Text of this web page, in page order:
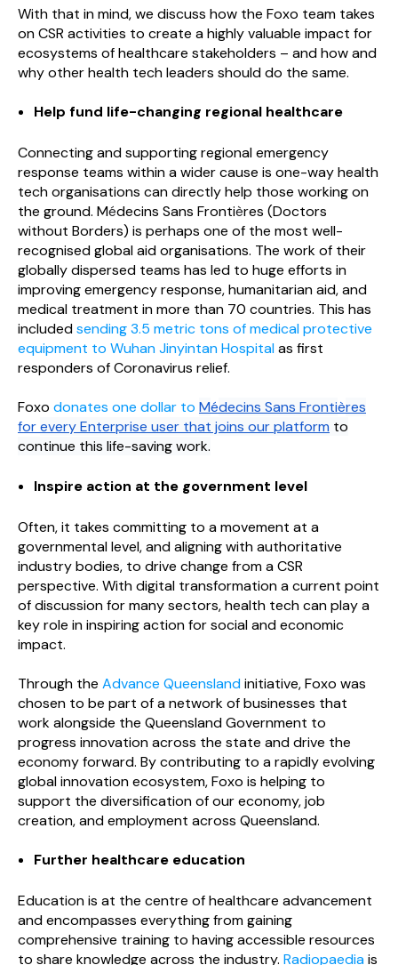
With that in mind, we discuss how the Foxo team takes
on CSR activities to create a highly valuable impact for
ecosystems of healthcare stakeholders – and how and
why other health tech leaders should do the same.
Help fund life-changing regional healthcare
Connecting and supporting regional emergency
response teams within a wider cause is one-way health
tech organisations can directly help those working on
the ground. Médecins Sans Frontières (Doctors
without Borders) is perhaps one of the most well-
recognised global aid organisations. The work of their
globally dispersed teams has led to huge efforts in
improving emergency response, humanitarian aid, and
medical treatment in more than 70 countries. This has
includedsending 3.5 metric tons of medical protective
equipment to Wuhan Jinyintan Hospitalas first
responders of Coronavirus relief.
Foxo donates one dollar to Médecins Sans Frontières
forevery Enterprise user that joins our platform to
continue this life-saving work.
Inspire action at the government level
Often, it takes committing to a movement at a
governmental level, and aligning with authoritative
industry bodies, to drive change from a CSR
perspective. With digital transformation a current point
of discussion for many sectors, health tech can play a
key role in inspiring action for social and economic
impact.
Through the Advance Queenslandinitiative, Foxo was
chosen to be part of a network of businesses that
work alongside the Queensland Government to
progress innovation across the state and drive the
economy forward. By contributing to a rapidly evolving
global innovation ecosystem, Foxo is helping to
support the diversification of our economy, job
creation, and employment across Queensland.
Further healthcare education
Education is at the centre of healthcare advancement
and encompasses everything from gaining
comprehensive training to having accessible resources
to share knowledge across the industry. Radiopaediais